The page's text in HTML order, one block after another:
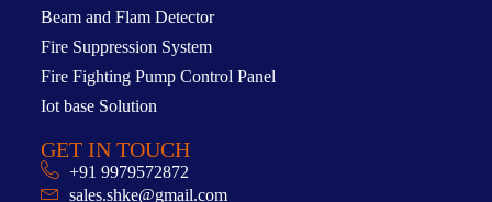
Beam and Flam Detector
Fire Suppression System
Fire Fighting Pump Control Panel
Iot base Solution
GET IN TOUCH
+91 9979572872
sales.shke@gmail.com